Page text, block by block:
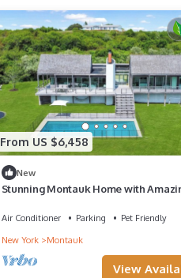
From US $6,458
New
Stunning Montauk Home with
Air Conditioner Parking
Pet Friendly
New York
Montauk
View